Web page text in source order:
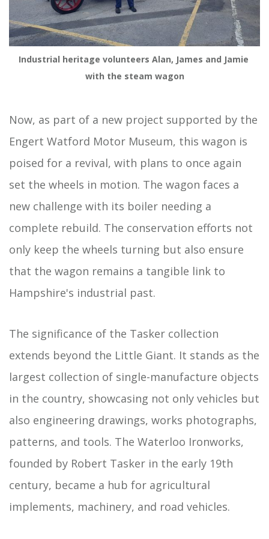
Industrial heritage volunteers Alan, James and Jamie
with the steam wagon
Now, as part of a new project supported by the
Engert Watford Motor Museum, this wagon is
poised for a revival, with plans to once again
set the wheels in motion. The wagon faces a
new challenge with its boiler needing a
complete rebuild. The conservation efforts not
only keep the wheels turning but also ensure
that the wagon remains a tangible link to
Hampshire's industrial past.
The significance of the Tasker collection
extends beyond the Little Giant. It stands as the
largest collection of single-manufacture objects
in the country, showcasing not only vehicles but
also engineering drawings, works photographs,
patterns, and tools. The Waterloo Ironworks,
founded by Robert Tasker in the early 19th
century, became a hub for agricultural
implements, machinery, and road vehicles.